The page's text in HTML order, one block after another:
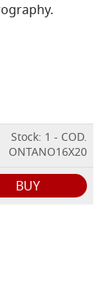
Stock: 1 - COD.
ONTANO16X20
BUY